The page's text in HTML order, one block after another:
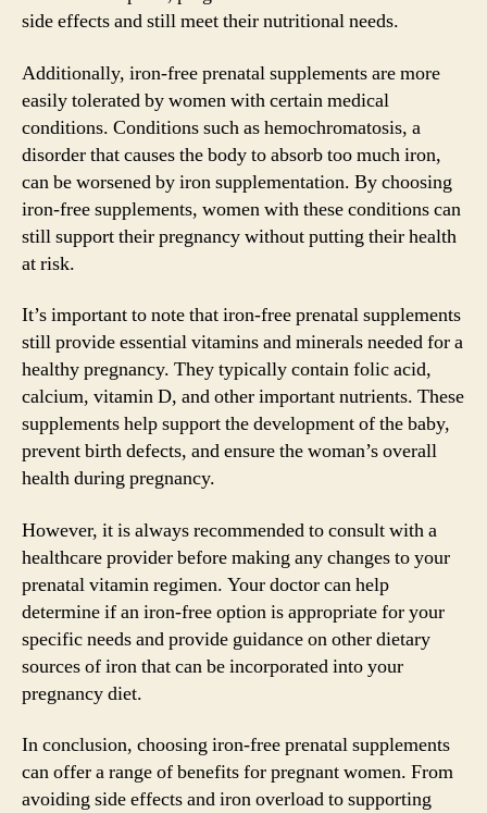
side effects and still meet their nutritional needs.
Additionally, iron-free prenatal supplements are more
easily tolerated by women with certain medical
conditions. Conditions such as hemochromatosis, a
disorder that causes the body to absorb too much iron,
can be worsened by iron supplementation. By choosing
iron-free supplements, women with these conditions can
still support their pregnancy without putting their health
at risk.
It’s important to note that iron-free prenatal supplements
still provide essential vitamins and minerals needed for a
healthy pregnancy. They typically contain folic acid,
calcium, vitamin D, and other important nutrients. These
supplements help support the development of the baby,
prevent birth defects, and ensure the woman’s overall
health during pregnancy.
However, it is always recommended to consult with a
healthcare provider before making any changes to your
prenatal vitamin regimen. Your doctor can help
determine if an iron-free option is appropriate for your
specific needs and provide guidance on other dietary
sources of iron that can be incorporated into your
pregnancy diet.
In conclusion, choosing iron-free prenatal supplements
can offer a range of benefits for pregnant women. From
avoiding side effects and iron overload to supporting